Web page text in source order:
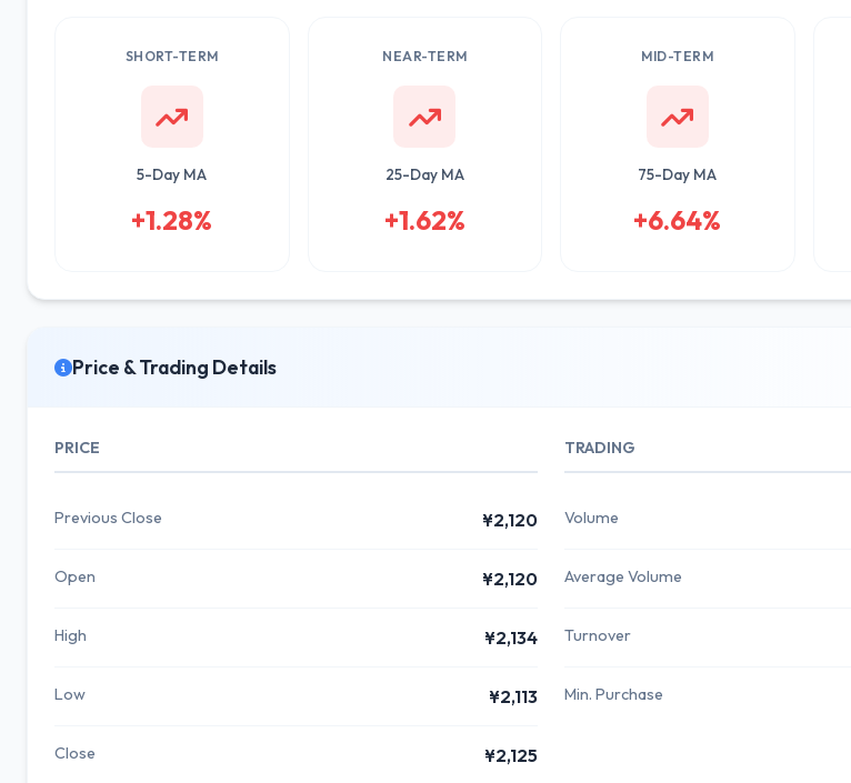
SHORT-TERM
5-Day MA
+1.28%
NEAR-TERM
25-Day MA
+1.62%
MID-TERM
75-Day MA
+6.64%
Price & Trading Details
PRICE
Previous Close ¥2,120
Open ¥2,120
High ¥2,134
Low ¥2,113
Close ¥2,125
TRADING
Volume
Average Volume
Turnover
Min. Purchase